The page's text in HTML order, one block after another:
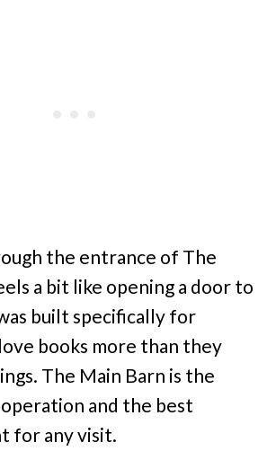
the entrance of The
a bit like opening a door to
built specifically for
books more than they
The Main Barn is the
and the best
for any visit.